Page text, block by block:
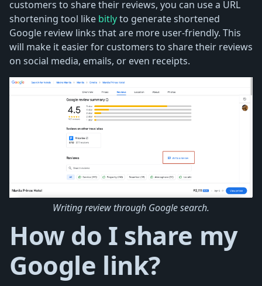
customers to share their reviews, you can use a URL
shortening tool like bitlyto generate shortened
Google review links that are more user-friendly. This
will make it easier for customers to share their reviews
on social media, emails, or even receipts.
Writing review through Google search.
How do I share my
Google link?